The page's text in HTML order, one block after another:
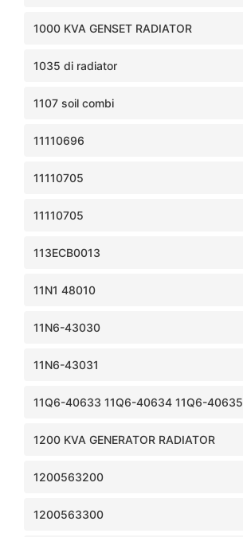
1000 KVA GENSET RADIATOR
1035 di radiator
1107 soil combi
11110696
11110705
11110705
113ECB0013
11N1 48010
11N6-43030
11N6-43031
11Q6-40633 11Q6-40634 11Q6-40635
1200 KVA GENERATOR RADIATOR
1200563200
1200563300